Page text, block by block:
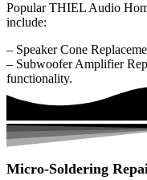
Popular THIEL Audio
include:
– Speaker Cone
– Subwoofer Amplifier
functionality.
Micro-Soldering